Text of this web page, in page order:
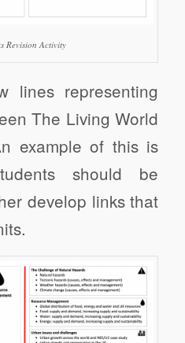
Revision Activity
lines representing
The Living World
example of this is
should be
develop links that